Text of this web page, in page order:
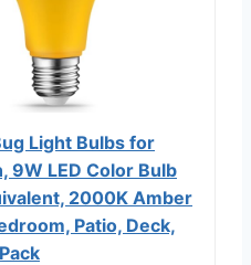
Light Bulbs for
9W LED Color Bulb
2000K Amber
Patio, Deck,